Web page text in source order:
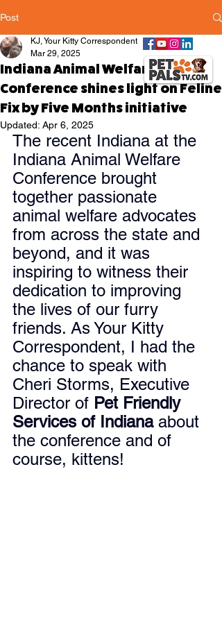
Post
Indiana Animal Welfare
Conference shines light on Feline
Fix by Five Months initiative
KJ, Your Kitty Correspondent
Mar 29, 2025
Updated: Apr 6, 2025
The recent Indiana at the
Indiana Animal Welfare
Conference brought
together passionate
animal welfare advocates
from across the state and
beyond, and it was
inspiring to witness their
dedication to improving
the lives of our furry
friends. As Your Kitty
Correspondent, I had the
chance to speak with
Cheri Storms, Executive
Director of Pet Friendly
Services of Indiana about
the conference and of
course, kittens!